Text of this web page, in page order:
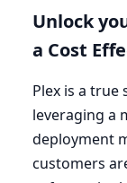
Unlock
a Cost
Plex is a true
leveraging a
deployment
customers